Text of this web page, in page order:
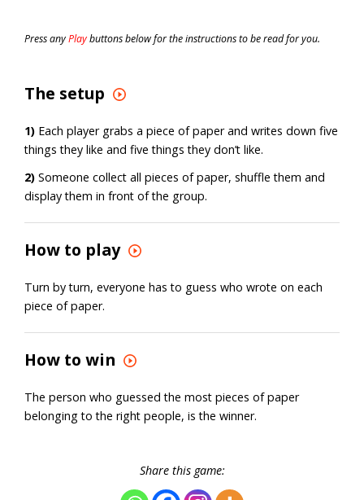
Press anyPlaybuttons below for the instructions to be read for you.
The setup
1) Each player grabs a piece of paper and writes down five
things they like and five things they don’t like.
2) Someone collect all pieces of paper, shuffle them and
display them in front of the group.
How to play
Turn by turn, everyone has to guess who wrote on each
piece of paper.
How to win
The person who guessed the most pieces of paper
belonging to the right people, is the winner.
Share this game: